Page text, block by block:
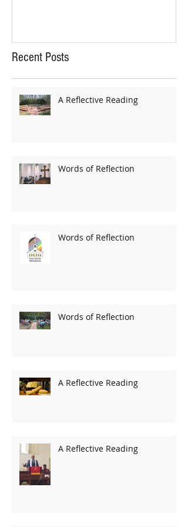
Recent Posts
A Reflective Reading
Words of Reflection
Words of Reflection
Words of Reflection
A Reflective Reading
A Reflective Reading